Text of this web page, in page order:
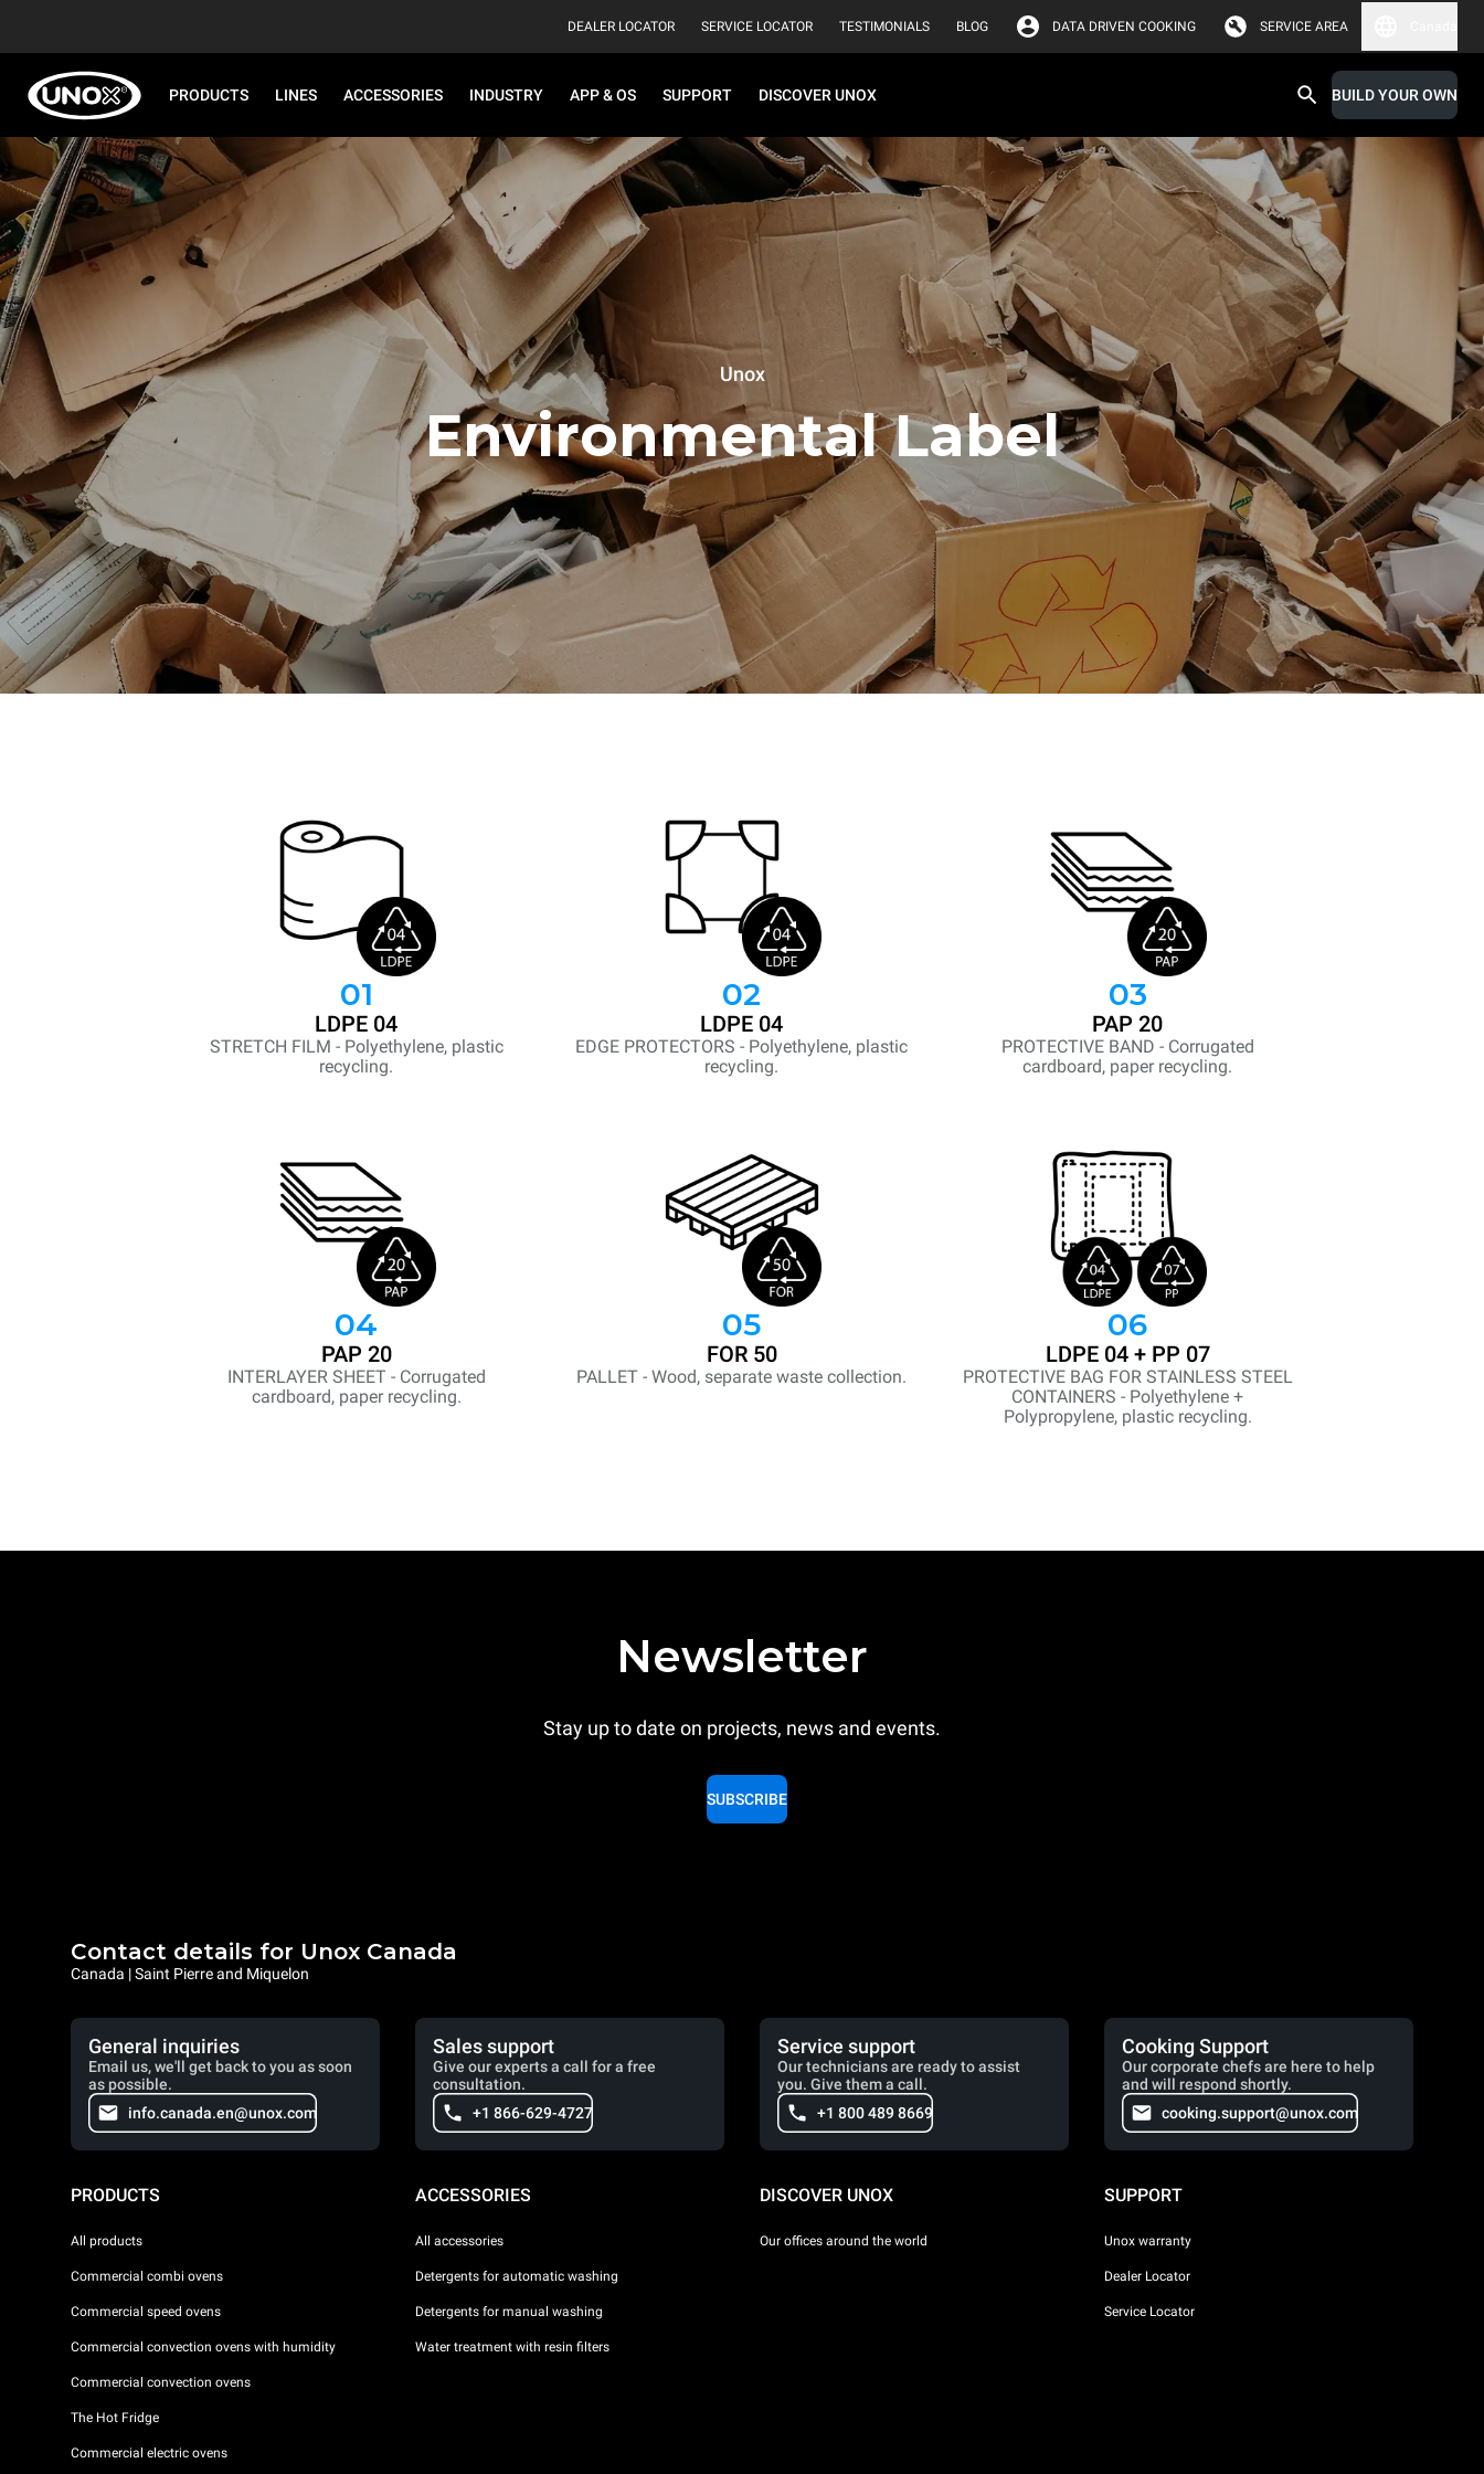
DEALER LOCATOR SERVICE LOCATOR TESTIMONIALS BLOG DATA DRIVEN COOKING SERVICE AREA
PRODUCTS LINES ACCESSORIES INDUSTRY APP & OS SUPPORT DISCOVER UNOX BUILD YOUR OWN
Unox
Environmental Label
01
LDPE 04
STRETCH FILM - Polyethylene, plastic
recycling.
02
LDPE 04
EDGE PROTECTORS - Polyethylene, plastic
recycling.
03
PAP 20
PROTECTIVE BAND - Corrugated
cardboard, paper recycling.
04
PAP 20
INTERLAYER SHEET - Corrugated
cardboard, paper recycling.
05
FOR 50
PALLET - Wood, separate waste collection.
06
LDPE 04 + PP 07
PROTECTIVE BAG FOR STAINLESS STEEL
CONTAINERS - Polyethylene +
Polypropylene, plastic recycling.
Newsletter
Stay up to date on projects, news and events.
SUBSCRIBE
Contact details for Unox Canada
Canada | Saint Pierre and Miquelon
General inquiries
Email us, we'll get back to you as soon
as possible.
info.canada.en@unox.com
Sales support
Give our experts a call for a free
consultation.
+1 866-629-4727
Service support
Our technicians are ready to assist
you. Give them a call.
+1 800 489 8669
Cooking Support
Our corporate chefs are here to help
and will respond shortly.
cooking.support@unox.com
PRODUCTS
All products
Commercial combi ovens
Commercial speed ovens
Commercial convection ovens with humidity
Commercial convection ovens
The Hot Fridge
Commercial electric ovens
ACCESSORIES
All accessories
Detergents for automatic washing
Detergents for manual washing
Water treatment with resin filters
DISCOVER UNOX
Our offices around the world
SUPPORT
Unox warranty
Dealer Locator
Service Locator